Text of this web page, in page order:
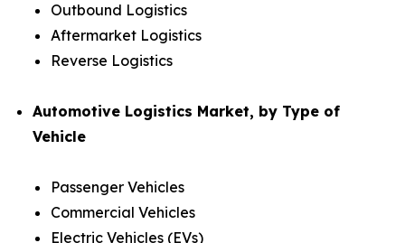
Outbound Logistics
Aftermarket Logistics
Reverse Logistics
Automotive Logistics Market, by Type of
Vehicle
Passenger Vehicles
Commercial Vehicles
Electric Vehicles (EVs)